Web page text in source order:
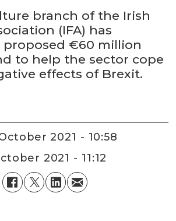
branch of the Irish
(IFA) has
proposed €60 million
to help the sector cope
effects of Brexit.
October 2021 - 10:58
2021 - 11:12